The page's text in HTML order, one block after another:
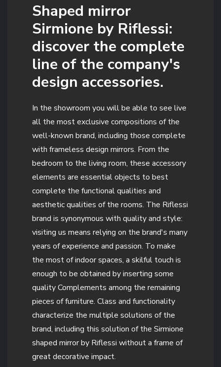
Shaped mirror
Sirmione by Riflessi:
discover the complete
line of the company's
design accessories.
In the showroom you will be able to see live
all the most exclusive compositions of the
well-known brand, including those complete
with frameless design mirrors. From the
bedroom to the living room, these accessory
elements are essential objects to best
complete the functional qualities and
aesthetic qualities of the rooms. The Riflessi
brand is synonymous with quality and style:
visiting us means relying on the brand's many
years of experience and passion. To make
the most of indoor spaces, a skilful touch is
enough to be obtained by inserting some
quality Complements among the remaining
pieces of furniture. Class and functionality
characterize the multiple solutions of the
brand, including this solution of the Sirmione
shaped mirror by Riflessi without a frame of
great decorative impact.